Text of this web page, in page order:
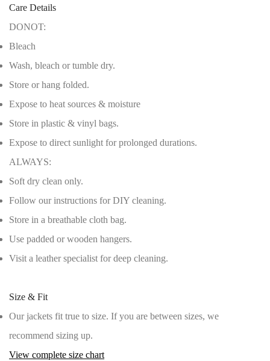
Care Details
DONOT:
Bleach
Wash, bleach or tumble dry.
Store or hang folded.
Expose to heat sources & moisture
Store in plastic & vinyl bags.
Expose to direct sunlight for prolonged durations.
ALWAYS:
Soft dry clean only.
Follow our instructions for DIY cleaning.
Store in a breathable cloth bag.
Use padded or wooden hangers.
Visit a leather specialist for deep cleaning.
Size & Fit
Our jackets fit true to size. If you are between sizes, we
recommend sizing up.
View complete size chart